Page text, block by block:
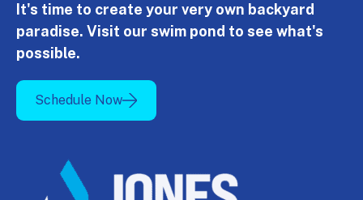
It's time to create your very own backyard
paradise. Visit our swim pond to see what's
possible.
Schedule Now